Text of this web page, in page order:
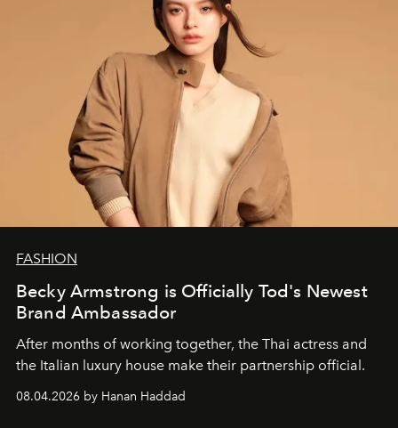
FASHION
Becky Armstrong is Officially Tod's Newest
Brand Ambassador
After months of working together, the Thai actress and
the Italian luxury house make their partnership official.
08.04.2026 by Hanan Haddad